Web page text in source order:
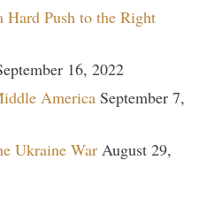
Hard Push to the Right
16, 2022
America September 7,
Ukraine War August 29,